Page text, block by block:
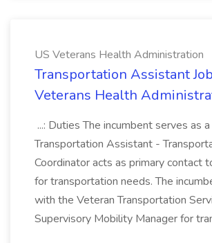
US Veterans Health Administration
Transportation Assistant
Veterans Health
...: Duties The incumbent serves as a
Transportation Assistant -
Coordinator acts as primary contact
for transportation needs. The
with the Veteran Transportation
Supervisory Mobility Manager for